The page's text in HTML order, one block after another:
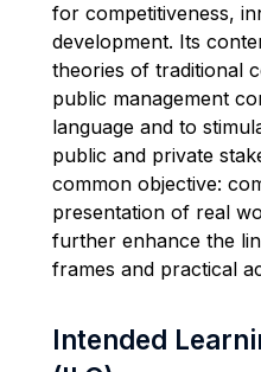
for competitiveness,
development. Its
theories of traditional
public management
language and to
public and private
common objective:
presentation of real
further enhance the
frames and practical
Intended